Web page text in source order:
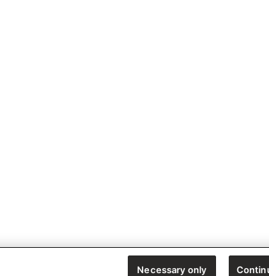
Necessary only